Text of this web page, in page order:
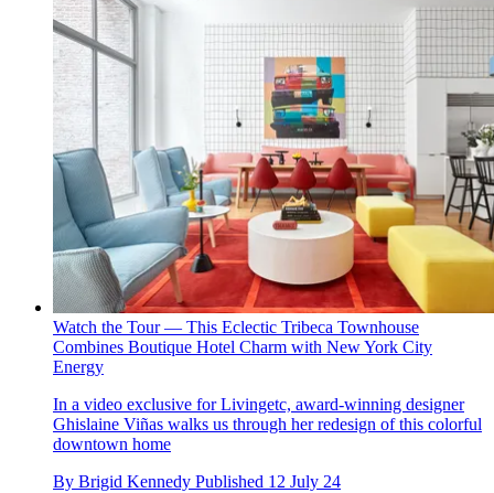
Watch the Tour — This Eclectic Tribeca Townhouse
Combines Boutique Hotel Charm with New York City
Energy
In a video exclusive for Livingetc, award-winning designer
Ghislaine Viñas walks us through her redesign of this colorful
downtown home
By Brigid Kennedy Published 12 July 24